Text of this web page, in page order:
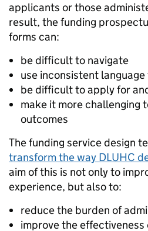
applicants or those
result, the funding
forms can:
be difficult to navigate
use inconsistent
be difficult to apply for
make it more challenging
outcomes
The funding service design
transform the way DLUHC
aim of this is not only to
experience, but also to:
reduce the burden of
improve the